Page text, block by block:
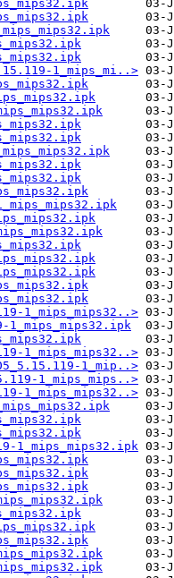
1_mips_mi..>
1_mips_mips32..>
1_mips_mips32.ipk
1_mips_mips32..>
1_mip..>
1_mips_mips..>
1_mips_mips32..>
1_mips_mips32.ipk